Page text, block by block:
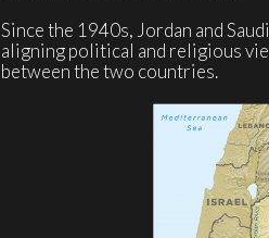
Since the 1940s, Jordan and
aligning political and religious
between the two countries.